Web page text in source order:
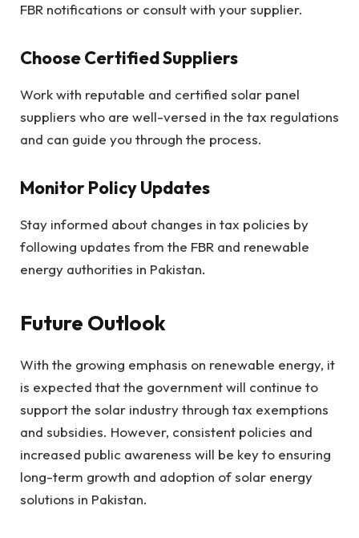
FBR notifications or consult with your supplier.
Choose Certified Suppliers
Work with reputable and certified solar panel
suppliers who are well-versed in the tax regulations
and can guide you through the process.
Monitor Policy Updates
Stay informed about changes in tax policies by
following updates from the FBR and renewable
energy authorities in Pakistan.
Future Outlook
With the growing emphasis on renewable energy, it
is expected that the government will continue to
support the solar industry through tax exemptions
and subsidies. However, consistent policies and
increased public awareness will be key to ensuring
long-term growth and adoption of solar energy
solutions in Pakistan.